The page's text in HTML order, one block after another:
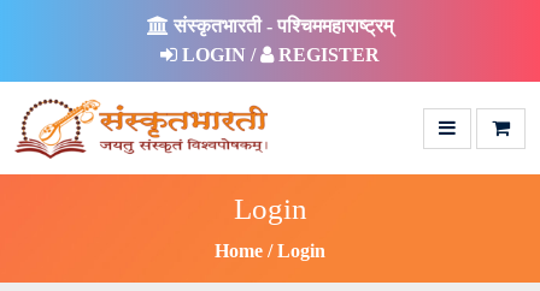
संस्कृतभारती - पश्चिममहाराष्ट्रम्
LOGIN /
REGISTER
Login
Home Login